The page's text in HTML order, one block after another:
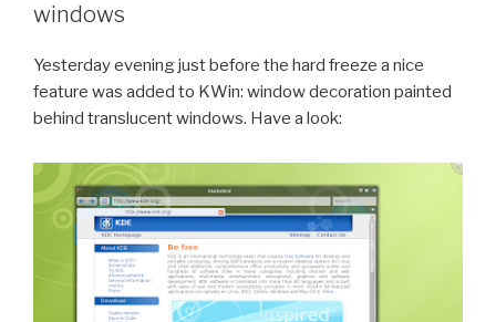
windows
Yesterday evening just before the hard freeze a nice
feature was added to KWin: window decoration painted
behind translucent windows. Have a look: